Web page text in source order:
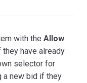
with the Allow
have already
selector for
a new bid if they